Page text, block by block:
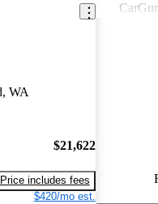
WA
$21,622
Price includes fees
$420/mo est.